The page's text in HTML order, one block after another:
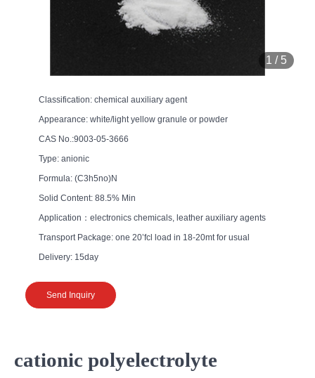
1 / 5
Classification: chemical auxiliary agent
Appearance: white/light yellow granule or powder
CAS No.:9003-05-3666
Type: anionic
Formula: (C3h5no)N
Solid Content: 88.5% Min
Application：electronics chemicals, leather auxiliary agents
Transport Package: one 20’fcl load in 18-20mt for usual
Delivery: 15day
Send Inquiry
cationic polyelectrolyte